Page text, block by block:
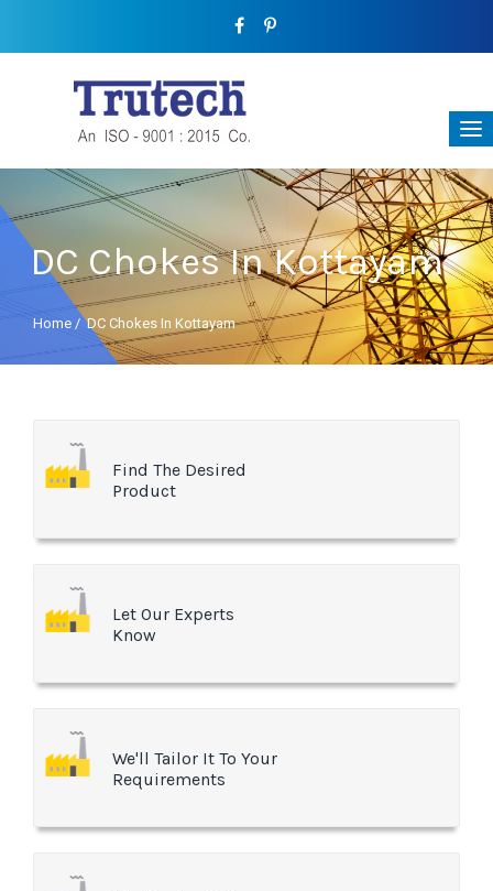
DC Chokes In Kottayam
Home /DC Chokes In Kottayam
Find The Desired
Product
Let Our Experts
Know
We'll Tailor It To Your
Requirements